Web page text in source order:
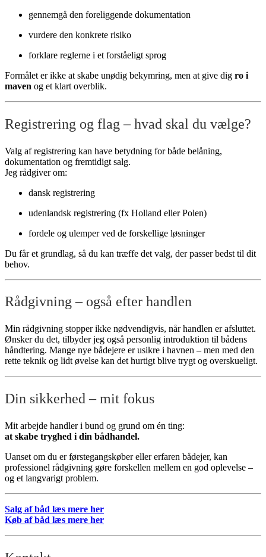
gennemgå den foreliggende dokumentation
vurdere den konkrete risiko
forklare reglerne i et forståeligt sprog
Formålet er ikke at skabe unødig bekymring, men at give dig ro i
maven og et klart overblik.
Registrering og flag – hvad skal du vælge?
Valg af registrering kan have betydning for både belåning,
dokumentation og fremtidigt salg.
Jeg rådgiver om:
dansk registrering
udenlandsk registrering (fx Holland eller Polen)
fordele og ulemper ved de forskellige løsninger
Du får et grundlag, så du kan træffe det valg, der passer bedst til dit
behov.
Rådgivning – også efter handlen
Min rådgivning stopper ikke nødvendigvis, når handlen er afsluttet.
Ønsker du det, tilbyder jeg også personlig introduktion til bådens
håndtering. Mange nye bådejere er usikre i havnen – men med den
rette teknik og lidt øvelse kan det hurtigt blive trygt og overskueligt.
Din sikkerhed – mit fokus
Mit arbejde handler i bund og grund om én ting:
at skabe tryghed i din bådhandel.
Uanset om du er førstegangskøber eller erfaren bådejer, kan
professionel rådgivning gøre forskellen mellem en god oplevelse –
og et langvarigt problem.
Salg af båd læs mere her
Køb af båd læs mere her